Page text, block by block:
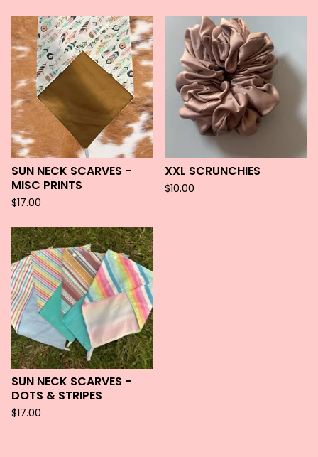
SUN NECK SCARVES -
MISC PRINTS
$17.00
XXL SCRUNCHIES
$10.00
SUN NECK SCARVES -
DOTS & STRIPES
$17.00